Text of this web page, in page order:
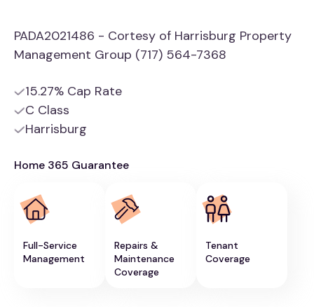
PADA2021486 - Cortesy of Harrisburg Property
Management Group (717) 564-7368
15.27% Cap Rate
C Class
Harrisburg
Home 365 Guarantee
Full-Service
Management
Repairs &
Maintenance
Coverage
Tenant
Coverage